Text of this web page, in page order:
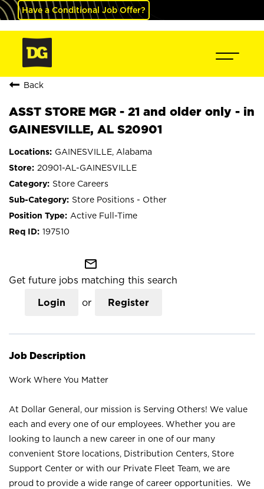
Have a Conditional Job Offer?
Back
ASST STORE MGR - 21 and older only - in
GAINESVILLE, AL S20901
GAINESVILLE, Alabama
20901-AL-GAINESVILLE
Store Careers
Store Positions - Other
Active Full-Time
197510
mail_outline
Get future jobs matching this search
Login or Register
Job Description
Work Where You Matter
At Dollar General, our mission is Serving Others! We value
each and every one of our employees. Whether you are
looking to launch a new career in one of our many
convenient Store locations, Distribution Centers, Store
Support Center or with our Private Fleet Team, we are
proud to provide a wide range of career opportunities. We